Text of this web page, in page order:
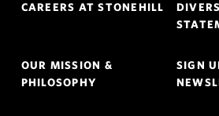
Navigation
CAREERS AT STONEHILL
OUR MISSION &
PHILOSOPHY
SIGN